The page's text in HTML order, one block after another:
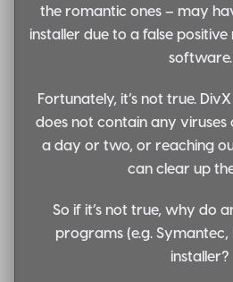
the romantic ones – may
installer due to a false
software.
Fortunately, it’s not true.
does not contain any
a day or two, or reaching
can clear up the
So if it’s not true, why do
programs (e.g.
installer?